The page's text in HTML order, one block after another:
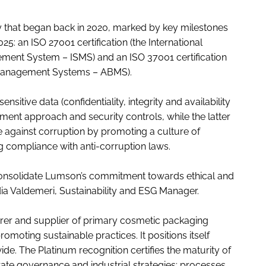
began back in 2020, marked by key milestones
an ISO 27001 certification (the International
System – ISMS) and an ISO 37001 certification
Systems – ABMS).
data (confidentiality, integrity and availability
approach and security controls, while the latter
against corruption by promoting a culture of
compliance with anti-corruption laws.
Lumson’s commitment towards ethical and
Valdemeri, Sustainability and ESG Manager.
and supplier of primary cosmetic packaging
sustainable practices. It positions itself
The Platinum recognition certifies the maturity of